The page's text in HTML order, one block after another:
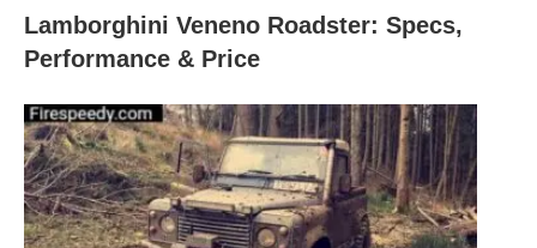
Lamborghini Veneno Roadster: Specs,
Performance & Price